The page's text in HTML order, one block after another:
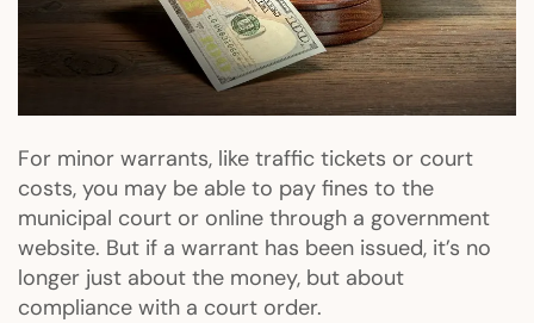
For minor warrants, like traffic tickets or court
costs, you may be able to pay fines to the
municipal court or online through a government
website. But if a warrant has been issued, it’s no
longer just about the money, but about
compliance with a court order.